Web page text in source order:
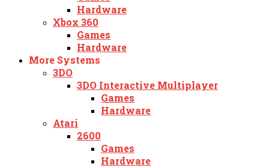
Hardware
Xbox 360
Games
Hardware
More Systems
3DO
3DO Interactive Multiplayer
Games
Hardware
Atari
2600
Games
Hardware